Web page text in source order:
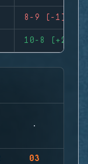
8-9 (-1)
10-8 (+2)
03